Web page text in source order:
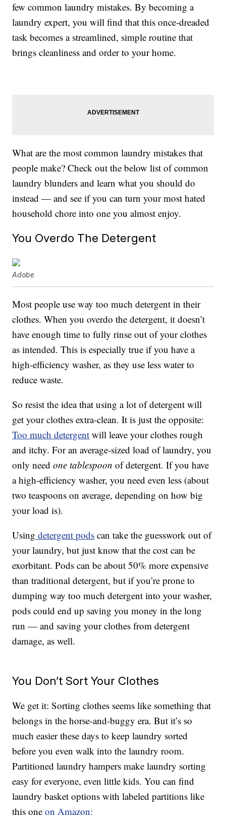
few common laundry mistakes. By becoming a
laundry expert, you will find that this once-dreaded
task becomes a streamlined, simple routine that
brings cleanliness and order to your home.
What are the most common laundry mistakes that
people make? Check out the below list of common
laundry blunders and learn what you should do
instead — and see if you can turn your most hated
household chore into one you almost enjoy.
You Overdo The Detergent
Adobe
Most people use way too much detergent in their
clothes. When you overdo the detergent, it doesn’t
have enough time to fully rinse out of your clothes
as intended. This is especially true if you have a
high-efficiency washer, as they use less water to
reduce waste.
So resist the idea that using a lot of detergent will
get your clothes extra-clean. It is just the opposite:
Too much detergent will leave your clothes rough
and itchy. For an average-sized load of laundry, you
only needone tablespoon of detergent. If you have
a high-efficiency washer, you need even less (about
two teaspoons on average, depending on how big
your load is).
Using detergent pods can take the guesswork out of
your laundry, but just know that the cost can be
exorbitant. Pods can be about 50% more expensive
than traditional detergent, but if you’re prone to
dumping way too much detergent into your washer,
pods could end up saving you money in the long
run — and saving your clothes from detergent
damage, as well.
You Don’t Sort Your Clothes
We get it: Sorting clothes seems like something that
belongs in the horse-and-buggy era. But it’s so
much easier these days to keep laundry sorted
before you even walk into the laundry room.
Partitioned laundry hampers make laundry sorting
easy for everyone, even little kids. You can find
laundry basket options with labeled partitions like
this oneon Amazon: